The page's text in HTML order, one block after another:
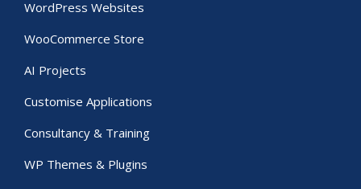
WordPress Websites
WooCommerce Store
AI Projects
Customise Applications
Consultancy & Training
WP Themes & Plugins